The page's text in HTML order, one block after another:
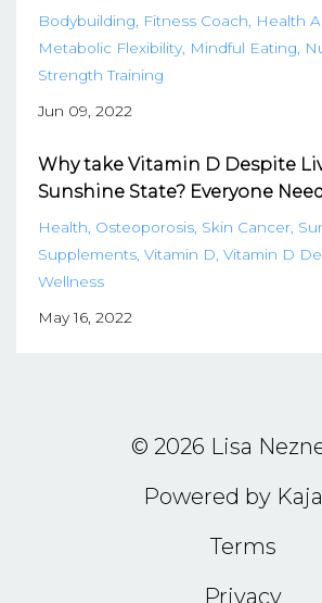
Bodybuilding Fitness Coach
Health
Metabolic Flexibility Mindful Eating
Strength Training
Jun 09, 2022
Why take Vitamin D Despite
Sunshine State? Everyone
Health Osteoporosis Skin Cancer
Supplements Vitamin D Vitamin D
Wellness
May 16, 2022
© 2026 Lisa
Powered by
Terms
Privacy